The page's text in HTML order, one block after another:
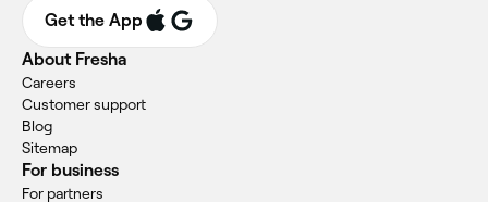
Get the App
About Fresha
Careers
Customer support
Blog
Sitemap
For business
For partners